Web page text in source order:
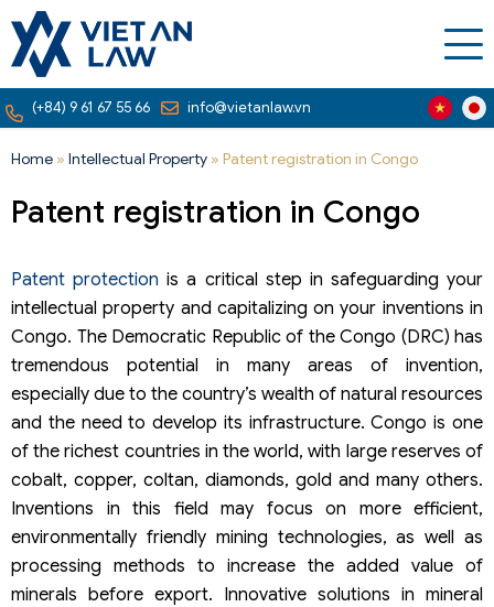
(+84) 9 61 67 55 66 info@vietanlaw.vn
Home » Intellectual Property » Patent registration in Congo
Patent registration in Congo
Patent protection is a critical step in safeguarding your
intellectual property and capitalizing on your inventions in
Congo. The Democratic Republic of the Congo (DRC) has
tremendous potential in many areas of invention,
especially due to the country’s wealth of natural resources
and the need to develop its infrastructure. Congo is one
of the richest countries in the world, with large reserves of
cobalt, copper, coltan, diamonds, gold and many others.
Inventions in this field may focus on more efficient,
environmentally friendly mining technologies, as well as
processing methods to increase the added value of
minerals before export. Innovative solutions in mineral